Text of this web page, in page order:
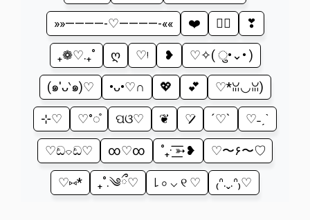
»»————-♡————-«« ❤️ ♡⃕ ❣
₊❁♡.₊˚ ღ ♡ᵎ ❥ ♡✧( ु•⌄• )
(๑′ᴗ‵๑)♡ •ᴗ•♡∩ 💖 💕 ♡*ꈍ◡ꈍ)
⊹♡ ♡°◌̊ ପଓ♡ ❦ ♡̷̷̷ ´♡` ♡˗ˏˋ
♡ඩ⌔ඩ♡ ∞♡∞ ˚₊· ͟͟͞͞➳❥ ♡〜۶〜♡
♡⑅* ₊˚.༄ྀ♡ ꒒ ০ ⌵ ୧ ♡ ₍ᐢ.ˬ.ᐢ₎♡